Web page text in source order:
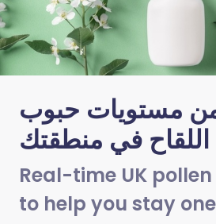
مستويات حبوب
اللقاح في منطقتك
Real-time UK
to help you stay